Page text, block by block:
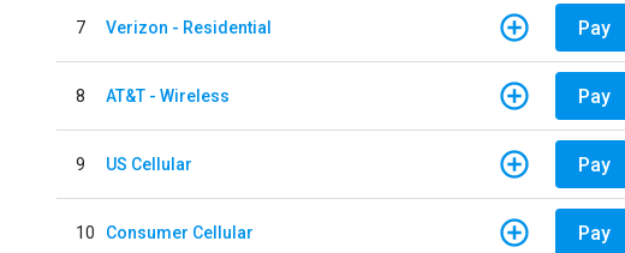
7 Verizon - Residential Pay
8 AT&T - Wireless Pay
9 US Cellular Pay
10 Consumer Cellular Pay